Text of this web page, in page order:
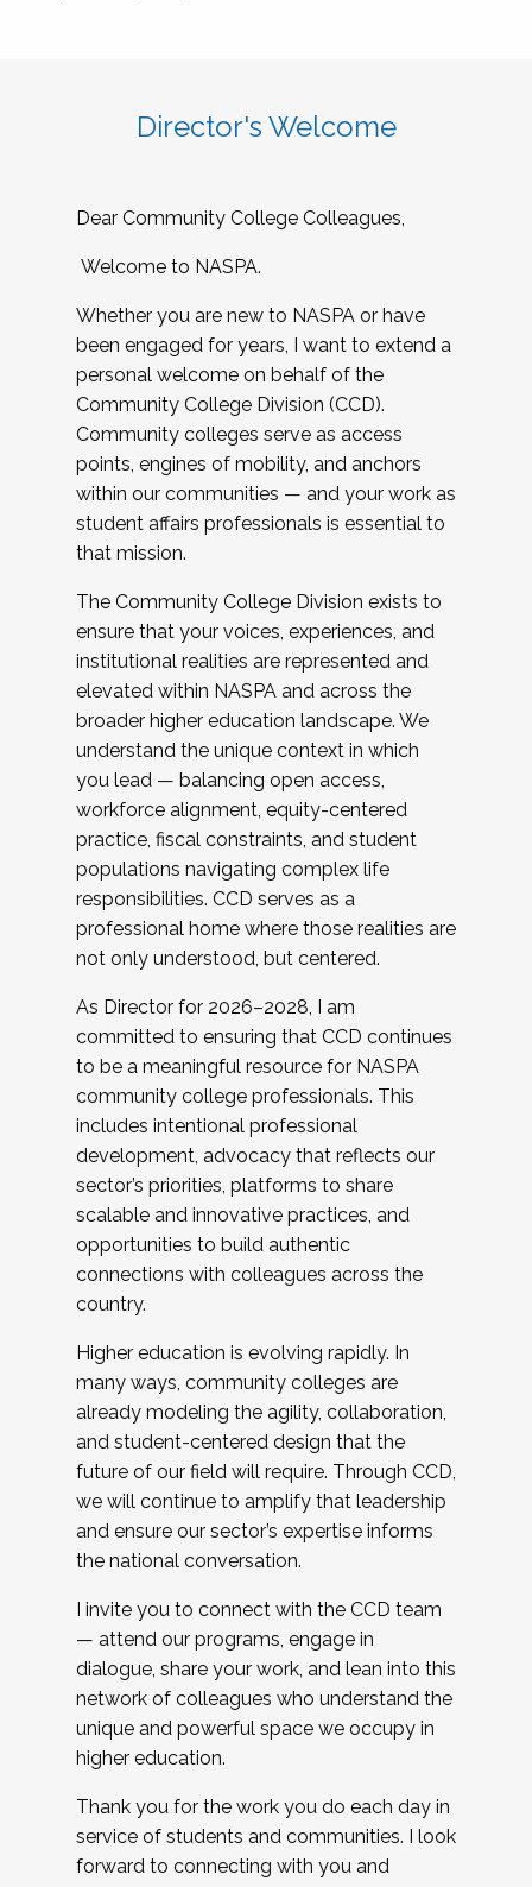
Director's Welcome
Dear Community College Colleagues,
Welcome to NASPA.
Whether you are new to NASPA or have
been engaged for years, I want to extend a
personal welcome on behalf of the
Community College Division (CCD).
Community colleges serve as access
points, engines of mobility, and anchors
within our communities — and your work as
student affairs professionals is essential to
that mission.
The Community College Division exists to
ensure that your voices, experiences, and
institutional realities are represented and
elevated within NASPA and across the
broader higher education landscape. We
understand the unique context in which
you lead — balancing open access,
workforce alignment, equity-centered
practice, fiscal constraints, and student
populations navigating complex life
responsibilities. CCD serves as a
professional home where those realities are
not only understood, but centered.
As Director for 2026–2028, I am
committed to ensuring that CCD continues
to be a meaningful resource for NASPA
community college professionals. This
includes intentional professional
development, advocacy that reflects our
sector’s priorities, platforms to share
scalable and innovative practices, and
opportunities to build authentic
connections with colleagues across the
country.
Higher education is evolving rapidly. In
many ways, community colleges are
already modeling the agility, collaboration,
and student-centered design that the
future of our field will require. Through CCD,
we will continue to amplify that leadership
and ensure our sector’s expertise informs
the national conversation.
I invite you to connect with the CCD team
— attend our programs, engage in
dialogue, share your work, and lean into this
network of colleagues who understand the
unique and powerful space we occupy in
higher education.
Thank you for the work you do each day in
service of students and communities. I look
forward to connecting with you and